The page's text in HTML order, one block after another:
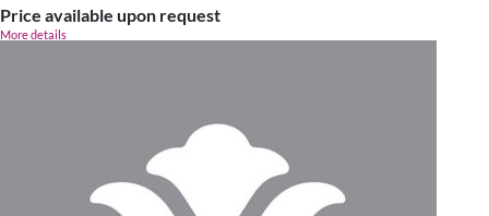
Price available upon request
More details